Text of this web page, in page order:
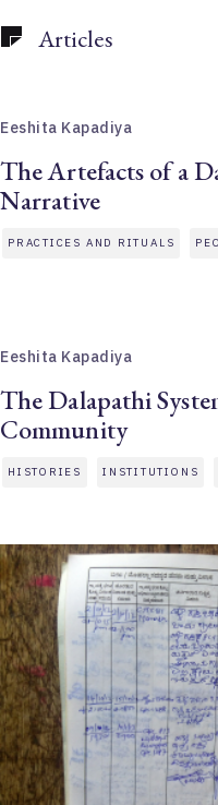
Articles
Eeshita Kapadiya
The Artefacts of a
Narrative
PRACTICES AND RITUALS
Eeshita Kapadiya
The Dalapathi
Community
HISTORIES INSTITUTIONS